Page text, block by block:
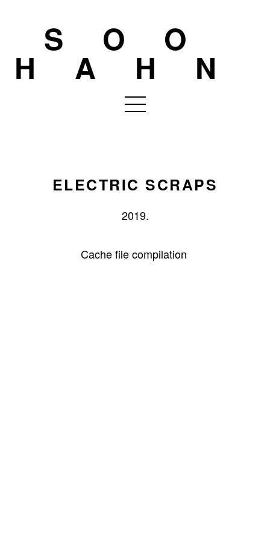
SOO
HAHN
ELECTRIC SCRAPS
2019.
Cache file compilation